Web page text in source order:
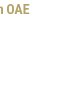
OAE